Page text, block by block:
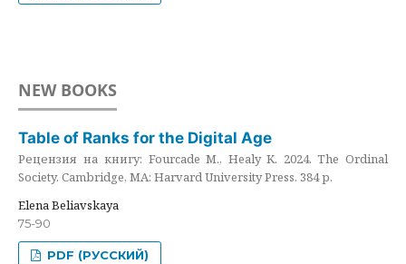
NEW BOOKS
Table of Ranks for the Digital Age
Рецензия на книгу: Fourcade M., Healy K. 2024. The Ordinal
Society. Cambridge, MA: Harvard University Press. 384 p.
Elena Beliavskaya
75-90
PDF (РУССКИЙ)